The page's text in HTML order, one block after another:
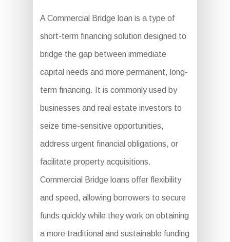
A Commercial Bridge loan is a type of
short-term financing solution designed to
bridge the gap between immediate
capital needs and more permanent, long-
term financing. It is commonly used by
businesses and real estate investors to
seize time-sensitive opportunities,
address urgent financial obligations, or
facilitate property acquisitions.
Commercial Bridge loans offer flexibility
and speed, allowing borrowers to secure
funds quickly while they work on obtaining
a more traditional and sustainable funding